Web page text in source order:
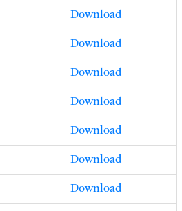
Download
Download
Download
Download
Download
Download
Download